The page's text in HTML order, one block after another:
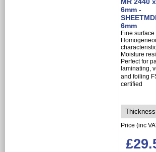
6mm -
6mm
Fine surface
Moisture
Perfect for
laminating,
and foiling
certified
Price (inc